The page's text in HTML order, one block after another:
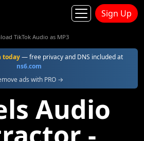
Sign Up
TikTok Audio as MP3
today— free privacy and DNS included at
ns6.com
ads with PRO →
Audio